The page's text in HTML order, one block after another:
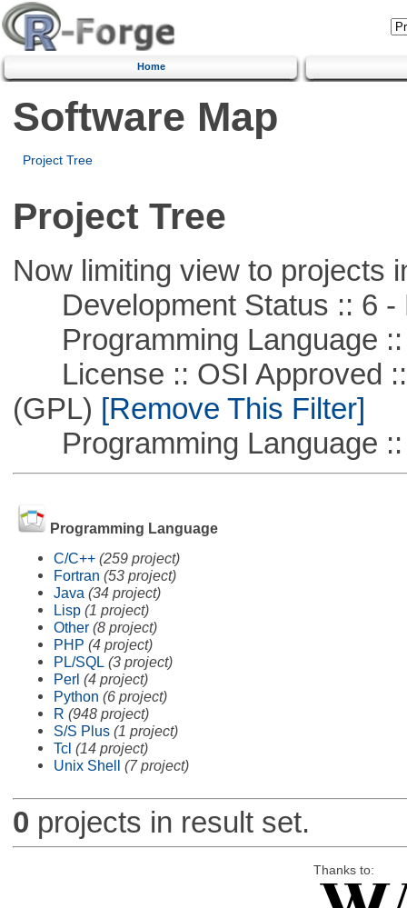
Home
Software Map
Project Tree
Project Tree
Now limiting view to projects
Development Status :: 6 -
Programming Language ::
License :: OSI Approved ::
(GPL) [Remove This Filter]
Programming Language ::
Programming Language
C/C++ (259 project)
Fortran (53 project)
Java (34 project)
Lisp (1 project)
Other (8 project)
PHP (4 project)
PL/SQL (3 project)
Perl (4 project)
Python (6 project)
R (948 project)
S/S Plus (1 project)
Tcl (14 project)
Unix Shell (7 project)
0 projects in result set.
Thanks to: